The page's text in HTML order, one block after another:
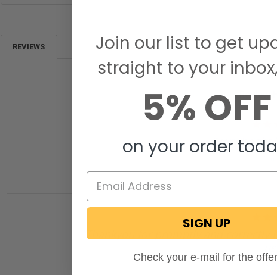
REVIEWS
Review
"Very bright
"Thankyou for promptly and
Join our list to get
straight to your
5% OFF
on your order
SIGN UP
Check your e-mail for the